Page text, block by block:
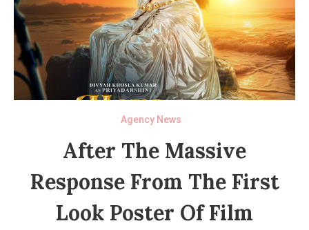
Agency News
After The Massive
Response From The First
Look Poster Of Film